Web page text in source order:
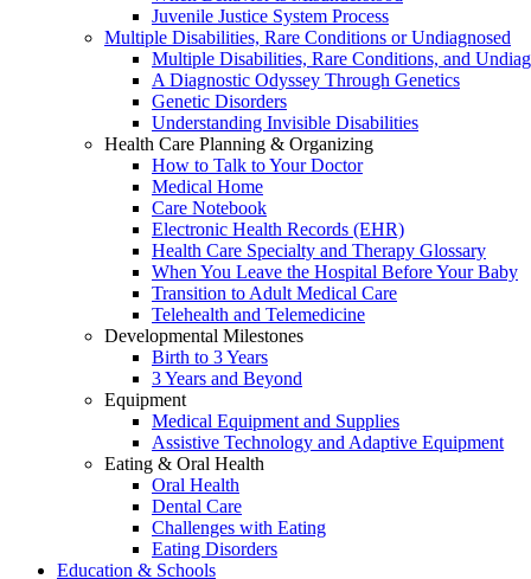
Juvenile Justice System Process
Multiple Disabilities, Rare Conditions or Undiagnosed
Multiple Disabilities, Rare Conditions, and
A Diagnostic Odyssey Through Genetics
Genetic Disorders
Understanding Invisible Disabilities
Health Care Planning & Organizing
How to Talk to Your Doctor
Medical Home
Care Notebook
Electronic Health Records (EHR)
Health Care Specialty and Therapy Glossary
When You Leave the Hospital Before Your Baby
Transition to Adult Medical Care
Telehealth and Telemedicine
Developmental Milestones
Birth to 3 Years
3 Years and Beyond
Equipment
Medical Equipment and Supplies
Assistive Technology and Adaptive Equipment
Eating & Oral Health
Oral Health
Dental Care
Challenges with Eating
Eating Disorders
Education & Schools